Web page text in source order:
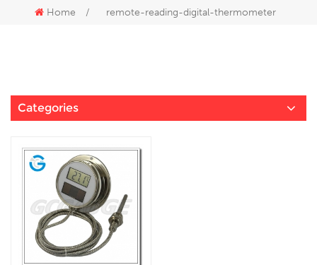
Home / remote-reading-digital-thermometer
Categories